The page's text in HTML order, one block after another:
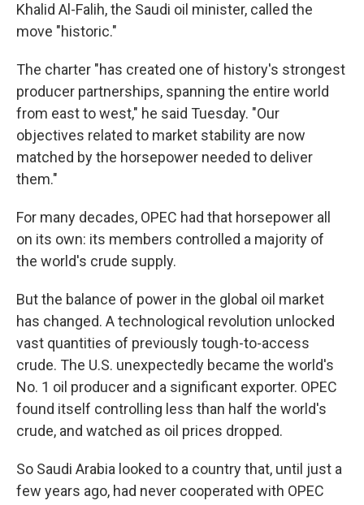
Khalid Al-Falih, the Saudi oil minister, called the
move "historic."
The charter "has created one of history's strongest
producer partnerships, spanning the entire world
from east to west," he said Tuesday. "Our
objectives related to market stability are now
matched by the horsepower needed to deliver
them."
For many decades, OPEC had that horsepower all
on its own: its members controlled a majority of
the world's crude supply.
But the balance of power in the global oil market
has changed. A technological revolution unlocked
vast quantities of previously tough-to-access
crude. The U.S. unexpectedly became the world's
No. 1 oil producer and a significant exporter. OPEC
found itself controlling less than half the world's
crude, and watched as oil prices dropped.
So Saudi Arabia looked to a country that, until just a
few years ago, had never cooperated with OPEC